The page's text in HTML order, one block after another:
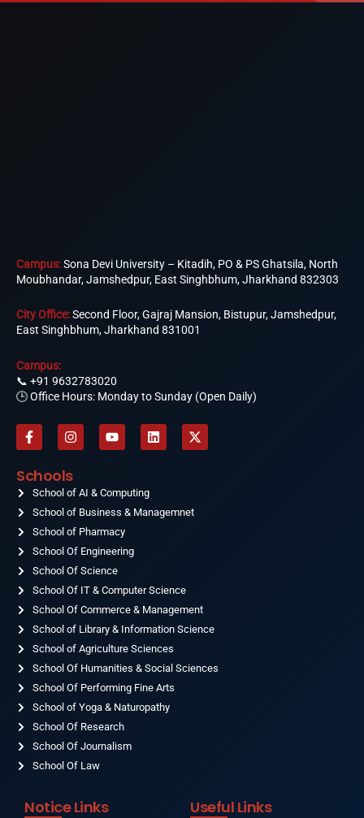
Campus:Sona Devi University – Kitadih, PO & PS Ghatsila, North
Moubhandar, Jamshedpur, East Singhbhum, Jharkhand 832303
City Office:Second Floor, Gajraj Mansion, Bistupur, Jamshedpur,
East Singhbhum, Jharkhand 831001
Campus:
📞 +91 9632783020
🕒 Office Hours: Monday to Sunday (Open Daily)
F
a
e
b
o
o
k
-
f
I
n
t
a
g
r
a
m
Y
o
b
e
L
i
i
n
X
-
t
e
Schools
School of AI & Computing
School of Business & Managemnet
School of Pharmacy
School Of Engineering
School Of Science
School Of IT & Computer Science
School Of Commerce & Management
School of Library & Information Science
School of Agriculture Sciences
School Of Humanities & Social Sciences
School Of Performing Fine Arts
School of Yoga & Naturopathy
School Of Research
School Of Journalism
School Of Law
Notice Links Useful Links